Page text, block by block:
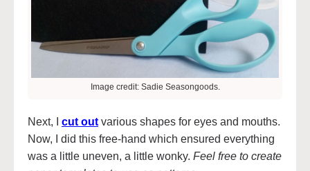
Image credit: Sadie Seasongoods.
Next, I cut out various shapes for eyes and mouths.
Now, I did this free-hand which ensured everything
was a little uneven, a little wonky. Feel free to create